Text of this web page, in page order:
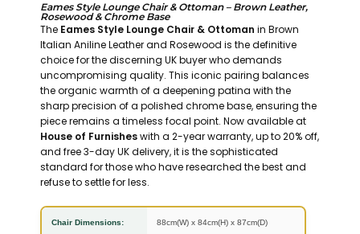
Eames Style Lounge Chair & Ottoman – Brown Leather,
Rosewood & Chrome Base
The Eames Style Lounge Chair & Ottoman in Brown
Italian Aniline Leather and Rosewood is the definitive
choice for the discerning UK buyer who demands
uncompromising quality. This iconic pairing balances
the organic warmth of a deepening patina with the
sharp precision of a polished chrome base, ensuring the
piece remains a timeless focal point. Now available at
House of Furnisheswith a 2-year warranty, up to 20% off,
and free 3-day UK delivery, it is the sophisticated
standard for those who have researched the best and
refuse to settle for less.
Chair Dimensions: 88cm(W) x 84cm(H) x 87cm(D)